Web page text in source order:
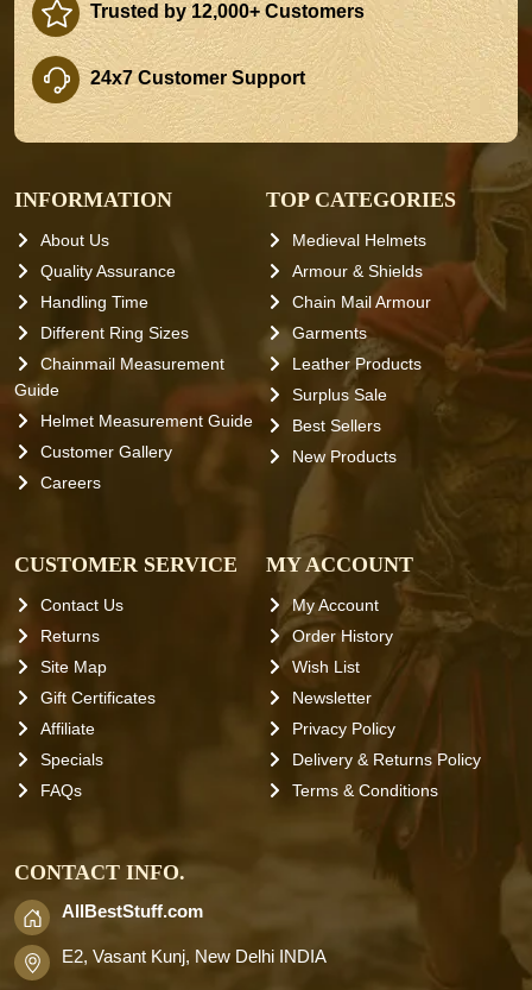
Trusted by 12,000+ Customers
24x7 Customer Support
INFORMATION
About Us
Quality Assurance
Handling Time
Different Ring Sizes
Chainmail Measurement
Guide
Helmet Measurement Guide
Customer Gallery
Careers
TOP CATEGORIES
Medieval Helmets
Armour & Shields
Chain Mail Armour
Garments
Leather Products
Surplus Sale
Best Sellers
New Products
CUSTOMER SERVICE
Contact Us
Returns
Site Map
Gift Certificates
Affiliate
Specials
FAQs
MY ACCOUNT
My Account
Order History
Wish List
Newsletter
Privacy Policy
Delivery & Returns Policy
Terms & Conditions
CONTACT INFO.
AllBestStuff.com
E2, Vasant Kunj, New Delhi INDIA